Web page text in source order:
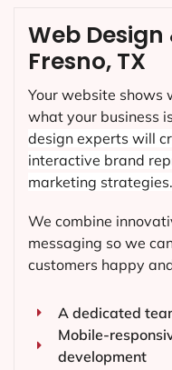
Web
Fresno, TX
Your website shows
what your business
design experts will
interactive brand
marketing strategies.
We combine
messaging so we
customers happy
A dedicated
Mobile-
development